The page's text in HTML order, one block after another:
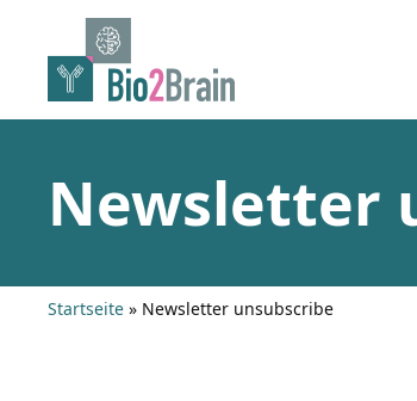
content
Newsletter
Startseite » Newsletter unsubscribe